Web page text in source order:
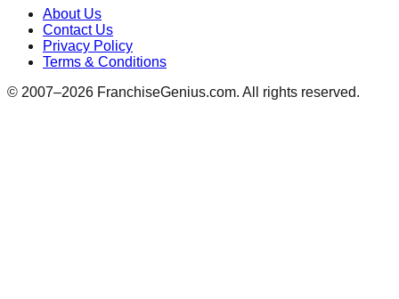
About Us
Contact Us
Privacy Policy
Terms & Conditions
© 2007–2026 FranchiseGenius.com. All rights reserved.